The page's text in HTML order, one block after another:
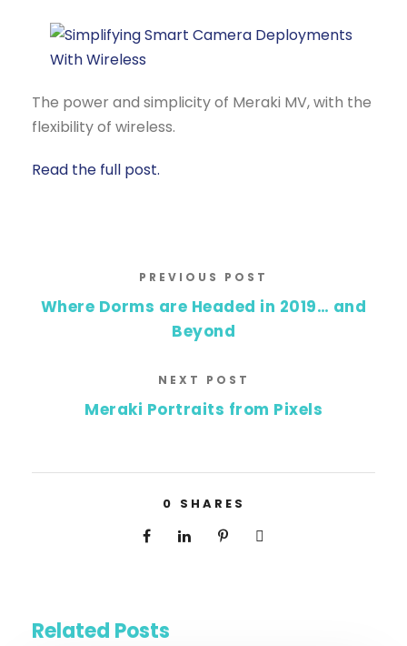
The power and simplicity of Meraki MV, with the
flexibility of wireless.
Read the full post.
PREVIOUS POST
Where Dorms are Headed in 2019… and
Beyond
NEXT POST
Meraki Portraits from Pixels
0 SHARES
Related Posts